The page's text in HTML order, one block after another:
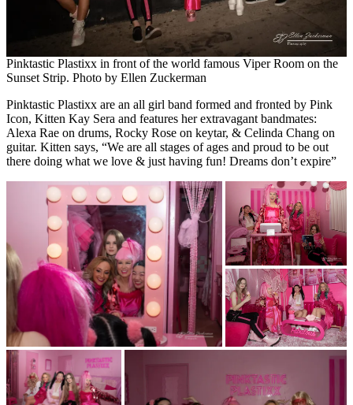
Pinktastic Plastixx in front of the world famous Viper Room on the
Sunset Strip. Photo by Ellen Zuckerman
Pinktastic Plastixx are an all girl band formed and fronted by Pink
Icon, Kitten Kay Sera and features her extravagant bandmates:
Alexa Rae on drums, Rocky Rose on keytar, & Celinda Chang on
guitar. Kitten says, “We are all stages of ages and proud to be out
there doing what we love & just having fun! Dreams don’t expire”